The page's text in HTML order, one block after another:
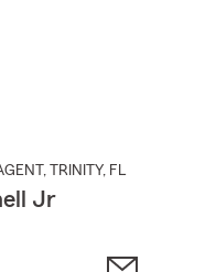
, TRINITY, FL
Jr